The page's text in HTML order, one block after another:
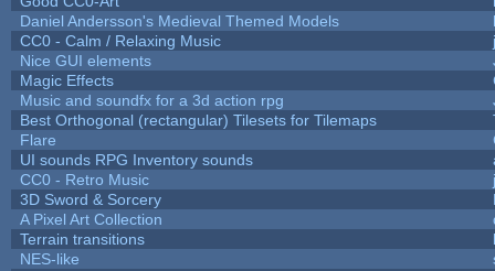
Daniel Andersson's Medieval Themed Models
CC0 - Calm / Relaxing Music
Nice GUI elements
Magic Effects
Music and soundfx for a 3d action rpg
Best Orthogonal (rectangular) Tilesets for Tilemaps
Flare
UI sounds RPG Inventory sounds
CC0 - Retro Music
3D Sword & Sorcery
A Pixel Art Collection
Terrain transitions
NES-like